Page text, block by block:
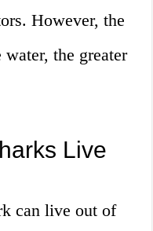
However, the
the greater
Live
can live out of